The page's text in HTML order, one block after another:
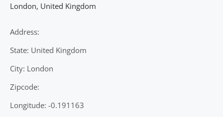
London, United Kingdom
Address:
State: United Kingdom
City: London
Zipcode:
Longitude: -0.191163